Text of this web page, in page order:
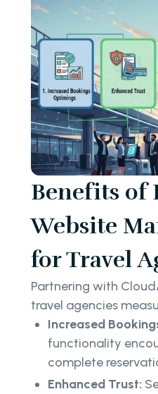
Benefits of
Website
for Travel
Partnering with
travel agencies
Increased
functionality
complete
Enhanced Trust: